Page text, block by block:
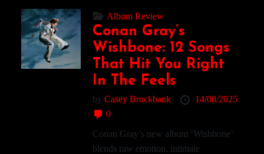
Album Review
Conan Gray’s
Wishbone: 12 Songs
That Hit You Right
In The Feels
byCasey Brockbank
14/08/2025
0
Conan Gray’s new album ‘Wishbone’
blends raw emotion, intimate